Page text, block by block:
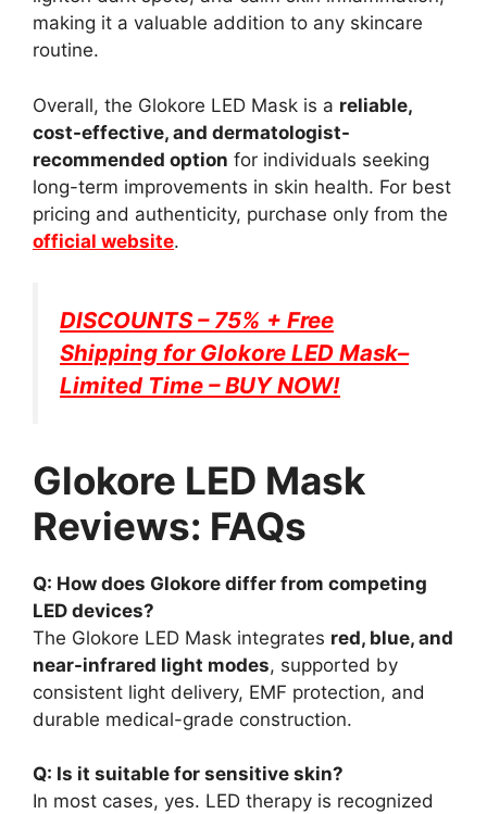
making it a valuable addition to any skincare
routine.
Overall, the Glokore LED Mask is a reliable,
cost-effective, and dermatologist-
recommended option for individuals seeking
long-term improvements in skin health. For best
pricing and authenticity, purchase only from the
official website.
DISCOUNTS – 75% + Free
Shipping for Glokore LED Mask–
Limited Time – BUY NOW!
Glokore LED Mask
Reviews: FAQs
Q: How does Glokore differ from competing
LED devices?
The Glokore LED Mask integrates red, blue, and
near-infrared light modes, supported by
consistent light delivery, EMF protection, and
durable medical-grade construction.
Q: Is it suitable for sensitive skin?
In most cases, yes. LED therapy is recognized